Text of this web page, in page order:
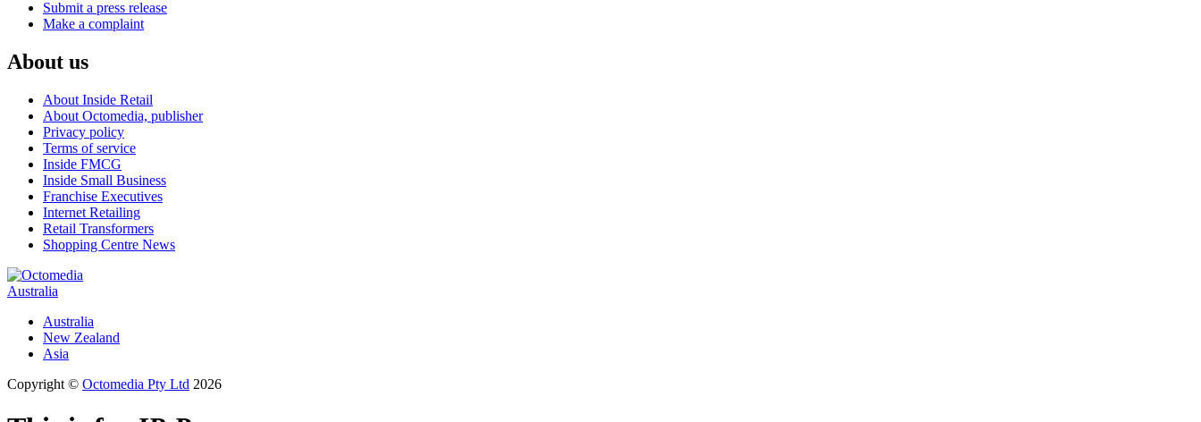
Submit a press release
Make a complaint
About us
About Inside Retail
About Octomedia, publisher
Privacy policy
Terms of service
Inside FMCG
Inside Small Business
Franchise Executives
Internet Retailing
Retail Transformers
Shopping Centre News
Australia
Australia
New Zealand
Asia
Copyright © Octomedia Pty Ltd 2026